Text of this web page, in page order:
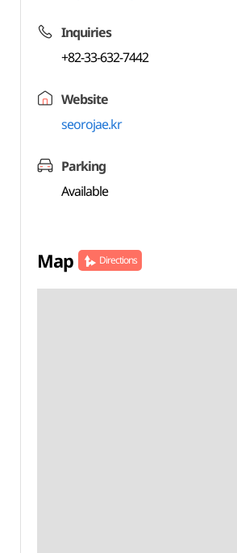
Inquiries
+82-33-632-7442
Website
seorojae.kr
Parking
Available
Map Directions